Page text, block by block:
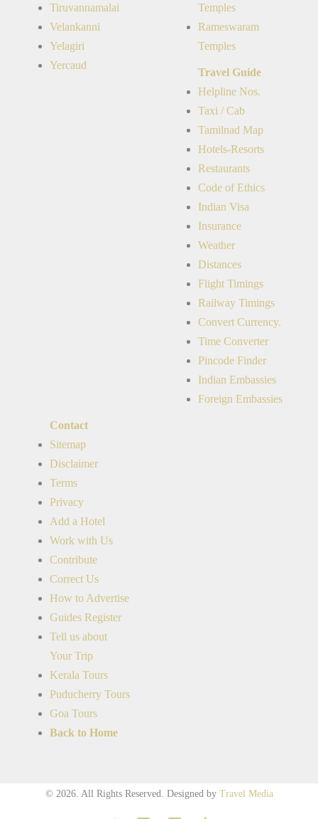
Tiruvannamalai
Velankanni
Yelagiri
Yercaud
Temples
Rameswaram
Temples
Travel Guide
Helpline Nos.
Taxi / Cab
Tamilnad Map
Hotels-Resorts
Restaurants
Code of Ethics
Indian Visa
Insurance
Weather
Distances
Flight Timings
Railway Timings
Convert Currency.
Time Converter
Pincode Finder
Indian Embassies
Foreign Embassies
Contact
Sitemap
Disclaimer
Terms
Privacy
Add a Hotel
Work with Us
Contribute
Correct Us
How to Advertise
Guides Register
Tell us about
Your Trip
Kerala Tours
Puducherry Tours
Goa Tours
Back to Home
© 2026. All Rights Reserved. Designed by Travel Media